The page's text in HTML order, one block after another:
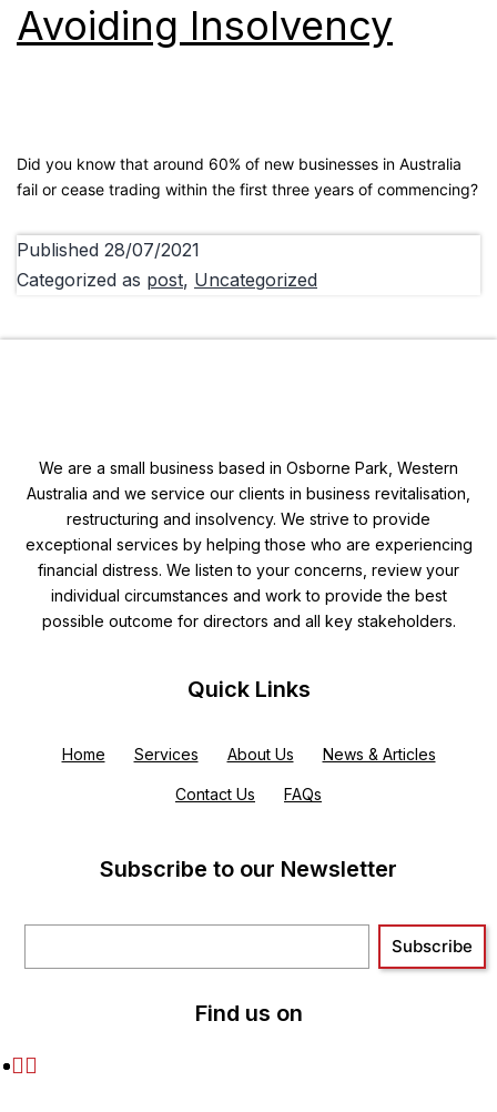
Avoiding Insolvency
Did you know that around 60% of new businesses in Australia
fail or cease trading within the first three years of commencing?
Published 28/07/2021
Categorized as post, Uncategorized
We are a small business based in Osborne Park, Western
Australia and we service our clients in business revitalisation,
restructuring and insolvency. We strive to provide
exceptional services by helping those who are experiencing
financial distress. We listen to your concerns, review your
individual circumstances and work to provide the best
possible outcome for directors and all key stakeholders.
Quick Links
Home Services About Us News & Articles
Contact Us FAQs
Subscribe to our Newsletter
Find us on